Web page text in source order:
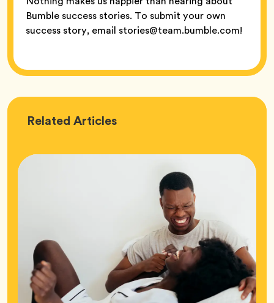
Bumble success stories. To submit your own
success story, email stories@team.bumble.com!
Related Love
Articles